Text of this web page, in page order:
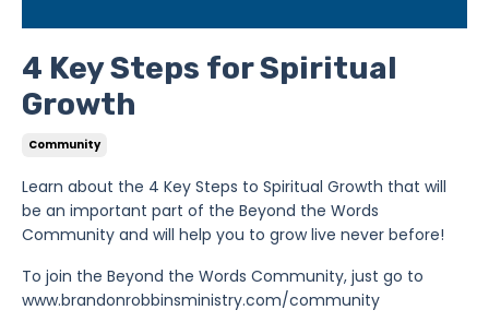
4 Key Steps for Spiritual
Growth
Community
Learn about the 4 Key Steps to Spiritual Growth that will
be an important part of the Beyond the Words
Community and will help you to grow live never before!
To join the Beyond the Words Community, just go to
www.brandonrobbinsministry.com/community